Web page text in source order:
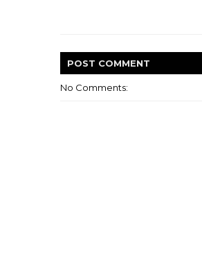
POST COMMENT
No Comments: